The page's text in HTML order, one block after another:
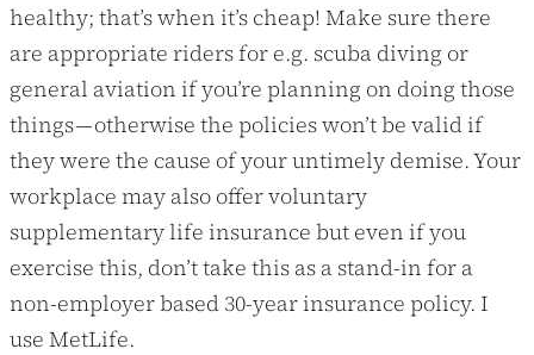
healthy; that’s when it’s cheap! Make sure there
are appropriate riders for e.g. scuba diving or
general aviation if you’re planning on doing those
things — otherwise the policies won’t be valid if
they were the cause of your untimely demise. Your
workplace may also offer voluntary
supplementary life insurance but even if you
exercise this, don’t take this as a stand-in for a
non-employer based 30-year insurance policy. I
use MetLife.